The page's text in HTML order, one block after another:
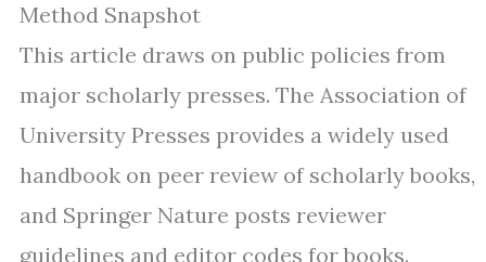
Method Snapshot
This article draws on public policies from
major scholarly presses. The Association of
University Presses provides a widely used
handbook on peer review of scholarly books,
and Springer Nature posts reviewer
guidelines and editor codes for books.